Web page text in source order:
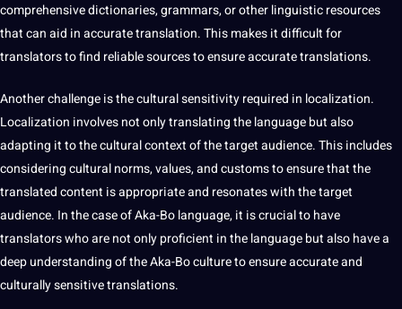
comprehensive dictionaries, grammars, or other linguistic resources
that can aid in accurate translation. This makes it difficult for
translators to find reliable sources to ensure accuratetranslations.
Another challenge is thecultural sensitivityrequired in localization.
Localization involves not only translating the language but also
adapting it to thecultural contextof the target audience. This includes
considering cultural norms,values, and customs to ensure that the
translated content is appropriate and resonates with the target
audience. In the case of Aka-Bo language, it is crucial to have
translators who are not only proficient in the language but also have a
deepunderstanding of the Aka-Bocultureto ensure accurate and
culturally sensitive translations.